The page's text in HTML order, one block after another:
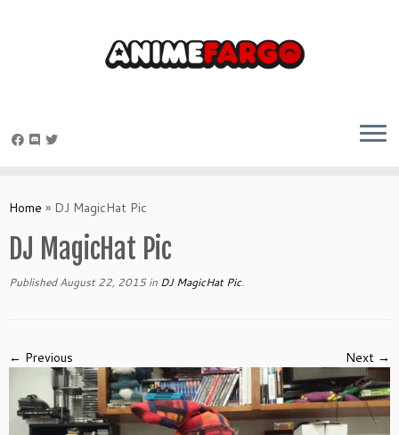
toHome » DJ MagicHat Pic
DJ MagicHat Pic
Published August 22, 2015in DJ MagicHat Pic.
← Previous Next →